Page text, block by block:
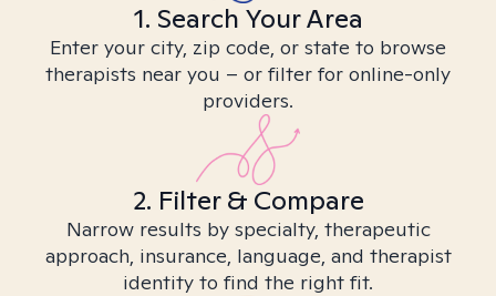
1. Search Your Area
Enter your city, zip code, or state to browse
therapists near you – or filter for online-only
providers.
2. Filter & Compare
Narrow results by specialty, therapeutic
approach, insurance, language, and therapist
identity to find the right fit.